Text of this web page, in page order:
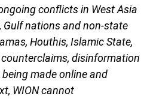
conflicts in West Asia
Gulf nations and non-state
Houthis, Islamic State,
disinformation
made online and
WION cannot